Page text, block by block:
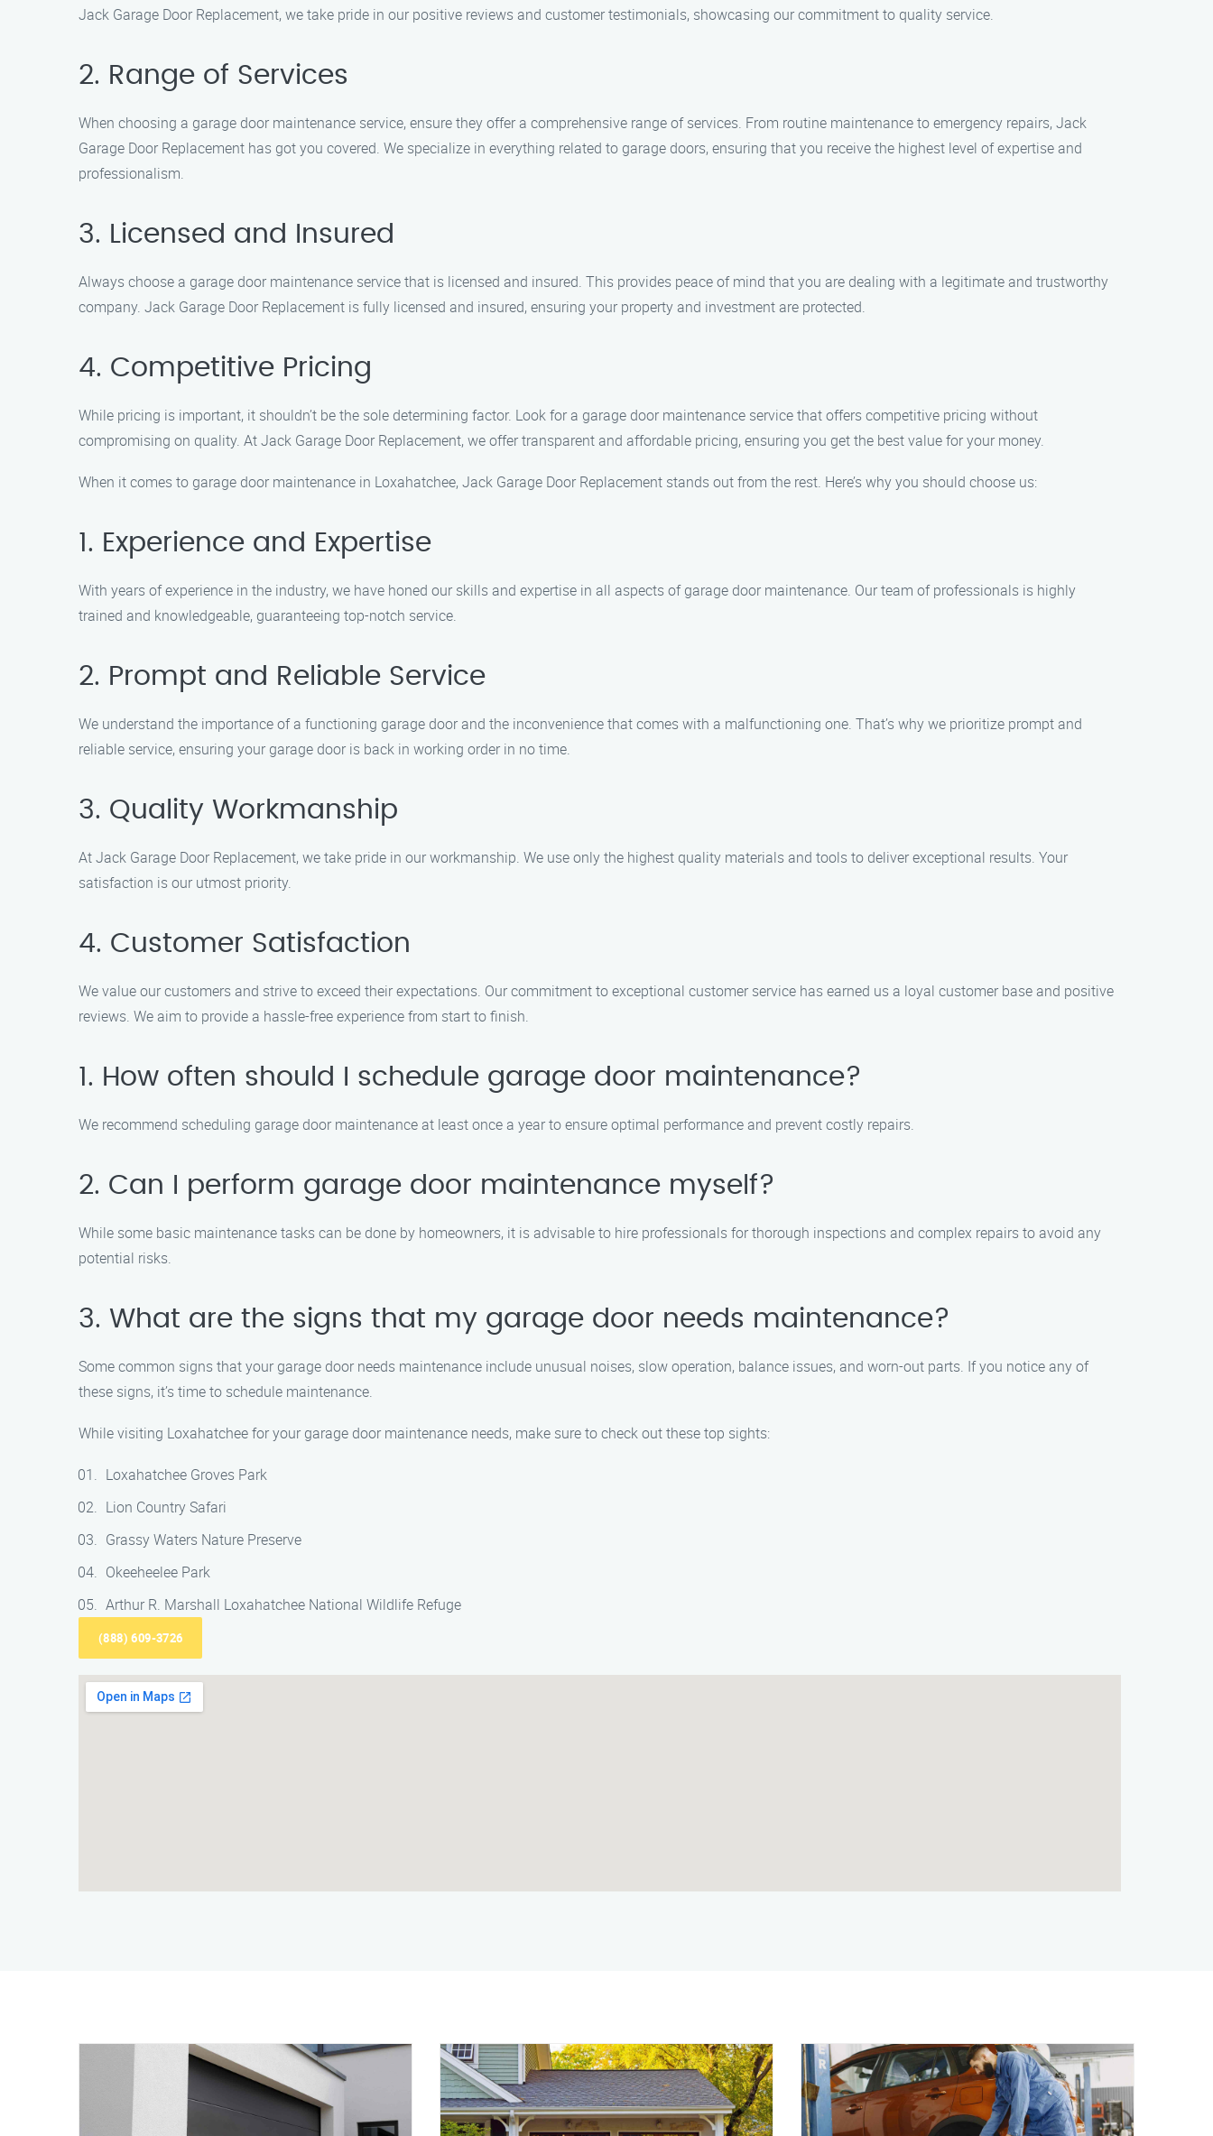
Jack Garage Door Replacement, we take pride in our positive reviews and customer testimonials, showcasing our commitment to quality service.
2. Range of Services
When choosing a garage door maintenance service, ensure they offer a comprehensive range of services. From routine maintenance to emergency repairs, Jack
Garage Door Replacement has got you covered. We specialize in everything related to garage doors, ensuring that you receive the highest level of expertise and
professionalism.
3. Licensed and Insured
Always choose a garage door maintenance service that is licensed and insured. This provides peace of mind that you are dealing with a legitimate and trustworthy
company. Jack Garage Door Replacement is fully licensed and insured, ensuring your property and investment are protected.
4. Competitive Pricing
While pricing is important, it shouldn’t be the sole determining factor. Look for a garage door maintenance service that offers competitive pricing without
compromising on quality. At Jack Garage Door Replacement, we offer transparent and affordable pricing, ensuring you get the best value for your money.
When it comes to garage door maintenance in Loxahatchee, Jack Garage Door Replacement stands out from the rest. Here’s why you should choose us:
1. Experience and Expertise
With years of experience in the industry, we have honed our skills and expertise in all aspects of garage door maintenance. Our team of professionals is highly
trained and knowledgeable, guaranteeing top-notch service.
2. Prompt and Reliable Service
We understand the importance of a functioning garage door and the inconvenience that comes with a malfunctioning one. That’s why we prioritize prompt and
reliable service, ensuring your garage door is back in working order in no time.
3. Quality Workmanship
At Jack Garage Door Replacement, we take pride in our workmanship. We use only the highest quality materials and tools to deliver exceptional results. Your
satisfaction is our utmost priority.
4. Customer Satisfaction
We value our customers and strive to exceed their expectations. Our commitment to exceptional customer service has earned us a loyal customer base and positive
reviews. We aim to provide a hassle-free experience from start to finish.
1. How often should I schedule garage door maintenance?
We recommend scheduling garage door maintenance at least once a year to ensure optimal performance and prevent costly repairs.
2. Can I perform garage door maintenance myself?
While some basic maintenance tasks can be done by homeowners, it is advisable to hire professionals for thorough inspections and complex repairs to avoid any
potential risks.
3. What are the signs that my garage door needs maintenance?
Some common signs that your garage door needs maintenance include unusual noises, slow operation, balance issues, and worn-out parts. If you notice any of
these signs, it’s time to schedule maintenance.
While visiting Loxahatchee for your garage door maintenance needs, make sure to check out these top sights:
Loxahatchee Groves Park
Lion Country Safari
Grassy Waters Nature Preserve
Okeeheelee Park
Arthur R. Marshall Loxahatchee National Wildlife Refuge
(888) 609-3726